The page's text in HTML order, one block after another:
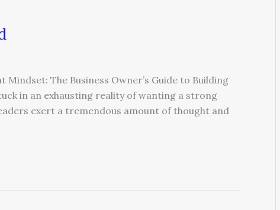
Mindset: The Business Owner’s Guide to Building
in an exhausting reality of wanting a strong
exert a tremendous amount of thought and